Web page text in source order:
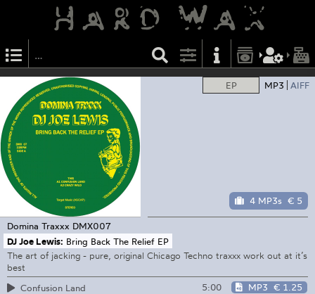
EP MP3 AIFF
4 MP3s € 5
Domina Traxxx DMX007
DJ Joe Lewis: Bring Back The Relief EP
The art of jacking - pure, original Chicago Techno traxxx work out at it’s
best
Confusion Land
5:00 MP3 € 1.25